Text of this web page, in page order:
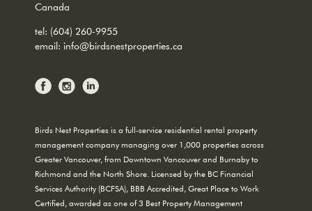
Canada
tel: (604) 260-9955
email: info@birdsnestproperties.ca
Birds Nest Properties is a full-service residential rental property
management company managing over 1,000 properties across
Greater Vancouver, from Downtown Vancouver and Burnaby to
Richmond and the North Shore. Licensed by the BC Financial
Services Authority (BCFSA), BBB Accredited, Great Place to Work
Certified, awarded as one of 3 Best Property Management